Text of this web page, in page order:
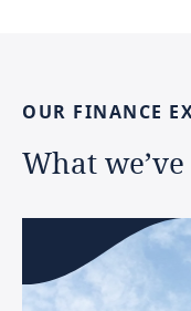
OUR FINANCE
What we’ve